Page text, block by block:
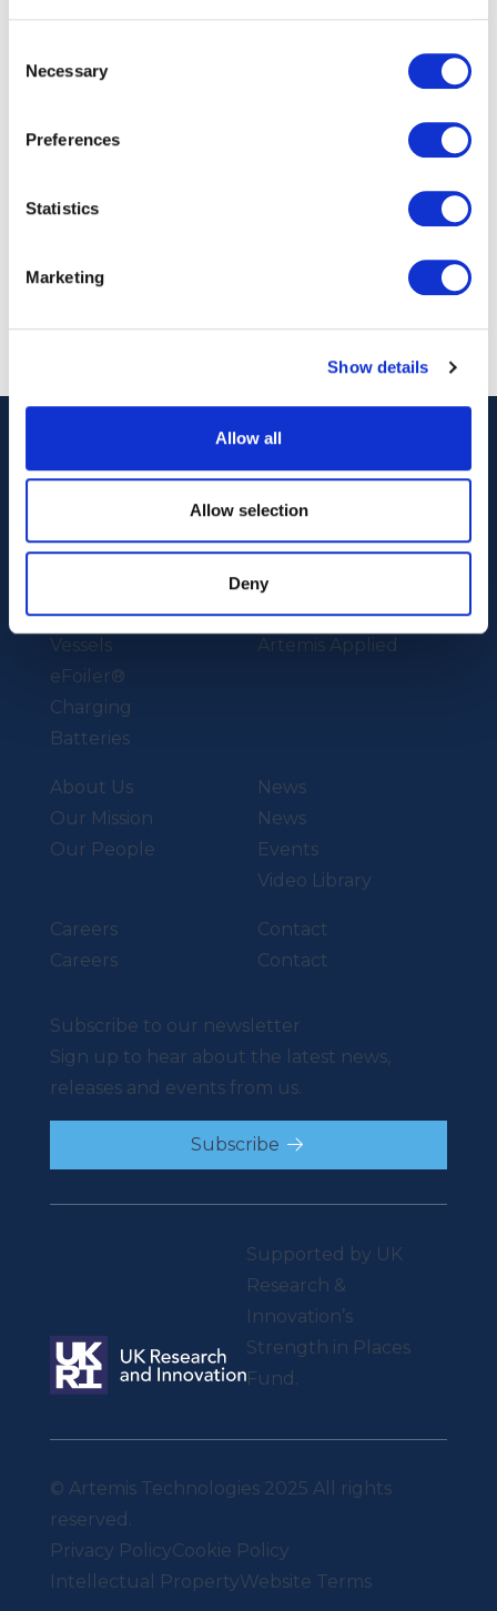
Selection
Necessary
Preferences
Statistics
Marketing
Show details
Allow all
Allow selection
Deny
Dr Iain Percy OBE David Tyler
Co-Founder &
Our Technology
Vessels
eFoiler®
Charging
Batteries
Our Services
Artemis Applied
About Us
Our Mission
Our People
News
News
Events
Video Library
Careers
Careers
Contact
Contact
Supported by UK
Research &
Innovation’s
Strength in Places
Fund.
Subscribe to our newsletter
Sign up to hear about the latest news,
releases and events from us.
Subscribe
© Artemis Technologies 2025 All rights
reserved.
Privacy PolicyCookie Policy
Intellectual PropertyWebsite Terms